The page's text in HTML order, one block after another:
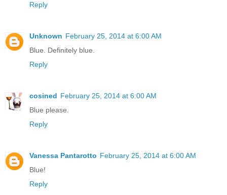
Reply
Unknown February 25, 2014 at 6:00 AM
Blue. Definitely blue.
Reply
cosined February 25, 2014 at 6:00 AM
Blue please.
Reply
Vanessa Pantarotto February 25, 2014 at 6:00 AM
Blue!
Reply